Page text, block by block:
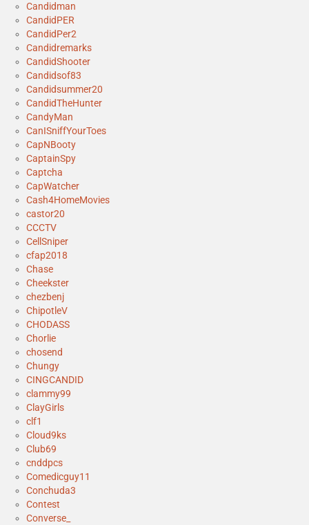
Candidman
CandidPER
CandidPer2
Candidremarks
CandidShooter
Candidsof83
Candidsummer20
CandidTheHunter
CandyMan
CanISniffYourToes
CapNBooty
CaptainSpy
Captcha
CapWatcher
Cash4HomeMovies
castor20
CCCTV
CellSniper
cfap2018
Chase
Cheekster
chezbenj
ChipotleV
CHODASS
Chorlie
chosend
Chungy
CINGCANDID
clammy99
ClayGirls
clf1
Cloud9ks
Club69
cnddpcs
Comedicguy11
Conchuda3
Contest
Converse_